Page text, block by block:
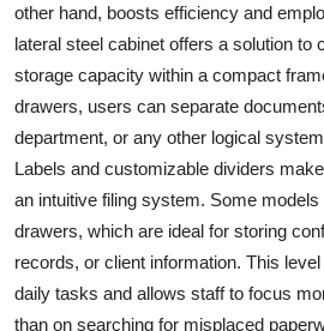
other hand, boosts efficiency and
lateral steel cabinet offers a solution to
storage capacity within a compact
drawers, users can separate
department, or any other logical
Labels and customizable dividers
an intuitive filing system. Some
drawers, which are ideal for storing
records, or client information. This
daily tasks and allows staff to focus
than on searching for misplaced